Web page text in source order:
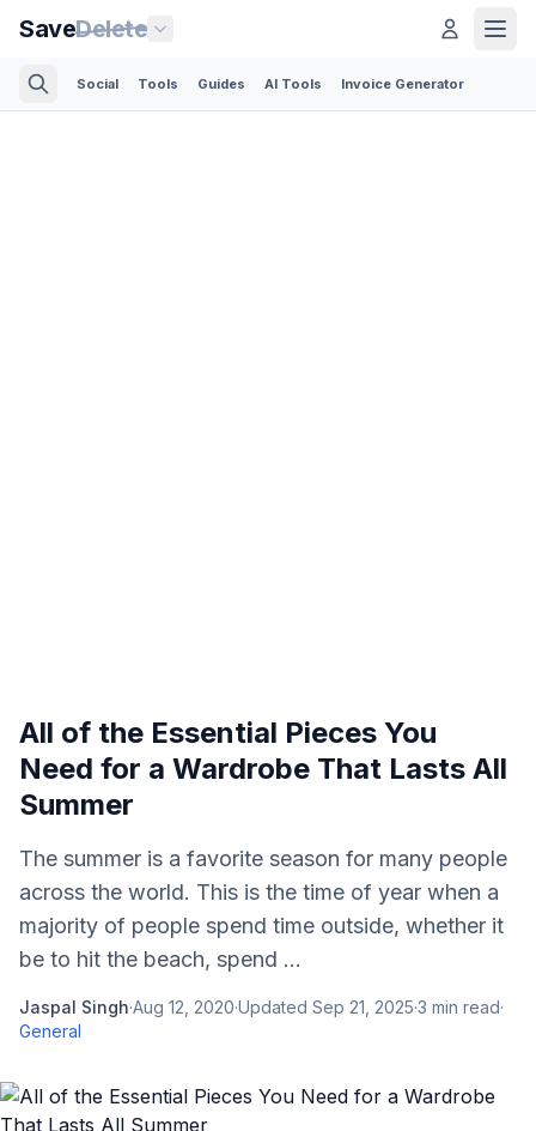
SaveDelete
Social Tools Guides AI Tools Invoice Generator
All of the Essential Pieces You
Need for a Wardrobe That Lasts All
Summer
The summer is a favorite season for many people
across the world. This is the time of year when a
majority of people spend time outside, whether it
be to hit the beach, spend ...
Jaspal Singh·Aug 12, 2020·Updated Sep 21, 2025·3 min read·
General